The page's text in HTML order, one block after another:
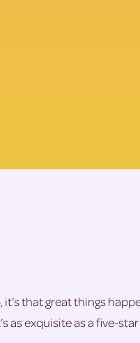
that great things
exquisite as a five-